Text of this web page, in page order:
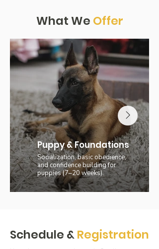
What We Offer
Puppy & Foundations
Socialization, basic obedience,
and confidence building for
puppies (7–20 weeks).
Schedule &Registration